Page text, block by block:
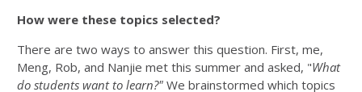
How were these topics selected?
There are two ways to answer this question. First, me,
Meng, Rob, and Nanjie met this summer and asked, "What
do students want to learn?" We brainstormed which topics